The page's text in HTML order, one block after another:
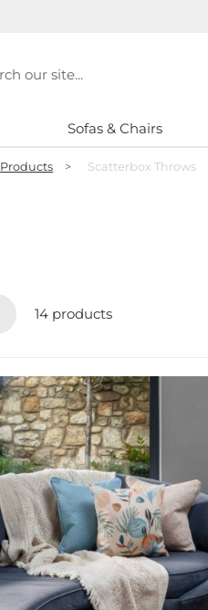
Sofas & Chairs
Products > Scatterbox Throws
14 products